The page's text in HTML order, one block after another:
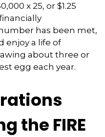
x 25, or $1.25
has been met,
enjoy a life of
about three or
egg each year.
the FIRE